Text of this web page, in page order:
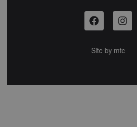
Site by mtc